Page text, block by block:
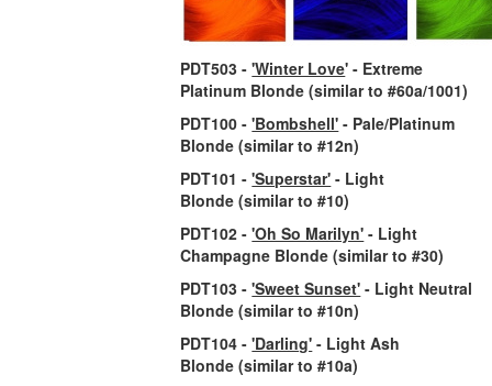
PDT503 -'Winter Love' - Extreme
Platinum Blonde(similar to #60a/1001)
PDT100 -'Bombshell' - Pale/Platinum
Blonde(similar to #12n)
PDT101 -'Superstar' - Light
Blonde(similar to #10)
PDT102 -'Oh So Marilyn' - Light
Champagne Blonde(similar to #30)
PDT103 -'Sweet Sunset' - Light Neutral
Blonde(similar to #10n)
PDT104 -'Darling' - Light Ash
Blonde(similar to #10a)